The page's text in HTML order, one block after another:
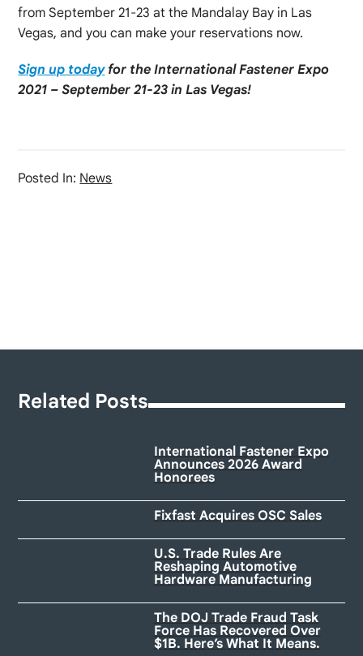
from September 21-23 at the Mandalay Bay in Las
Vegas, and you can make your reservations now.
Sign up todayfor the International Fastener Expo
2021 – September 21-23 in Las Vegas!
Posted In: News
Related Posts
International Fastener Expo
Announces 2026 Award
Honorees
Fixfast Acquires OSC Sales
U.S. Trade Rules Are
Reshaping Automotive
Hardware Manufacturing
The DOJ Trade Fraud Task
Force Has Recovered Over
$1B. Here’s What It Means.